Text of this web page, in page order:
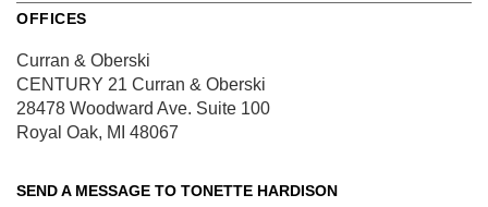
OFFICES
Curran & Oberski
CENTURY 21 Curran & Oberski
28478 Woodward Ave. Suite 100
Royal Oak, MI 48067
SEND A MESSAGE TO TONETTE HARDISON